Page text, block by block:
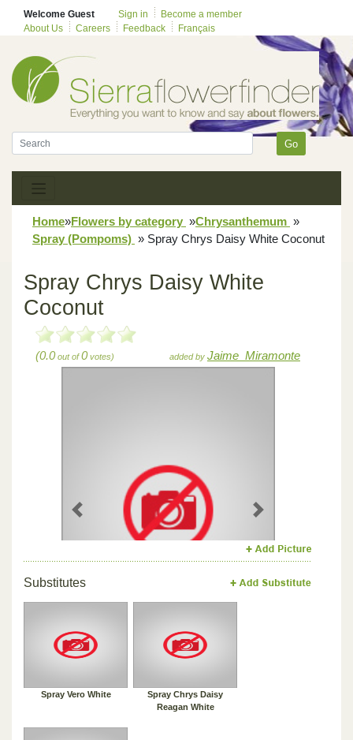
Welcome Guest Sign in
Become a member
About Us
Careers Feedback Français
Go
Home»Flowers by category »Chrysanthemum »
Spray (Pompoms) » Spray Chrys Daisy White Coconut
Spray Chrys Daisy White
Coconut
(0.0out of0votes) added by Jaime_Miramonte
Previous Next
Substitutes
Spray Vero White
Spray Chrys Daisy
Reagan White